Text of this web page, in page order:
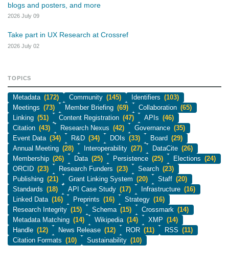
blogs and posters, and more
2026 July 09
Take part in UX Research at Crossref
2026 July 02
TOPICS
Metadata (172) Community (145) Identifiers (103)
Meetings (73) Member Briefing (69) Collaboration (65)
Linking (51) Content Registration (47) APIs (46)
Citation (43) Research Nexus (42) Governance (35)
Event Data (34) R&D (34) DOIs (33) Board (29)
Annual Meeting (28) Interoperability (27) DataCite (26)
Membership (26) Data (25) Persistence (25) Elections (24)
ORCID (23) Research Funders (23) Search (23)
Publishing (21) Grant Linking System (20) Staff (20)
Standards (18) API Case Study (17) Infrastructure (16)
Linked Data (16) Preprints (16) Strategy (16)
Research Integrity (15) Schema (15) Crossmark (14)
Metadata Matching (14) Wikipedia (14) XMP (14)
Handle (12) News Release (12) ROR (11) RSS (11)
Citation Formats (10) Sustainability (10)